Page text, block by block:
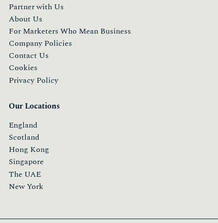
Partner with Us
About Us
For Marketers Who Mean Business
Company Policies
Contact Us
Cookies
Privacy Policy
Our Locations
England
Scotland
Hong Kong
Singapore
The UAE
New York